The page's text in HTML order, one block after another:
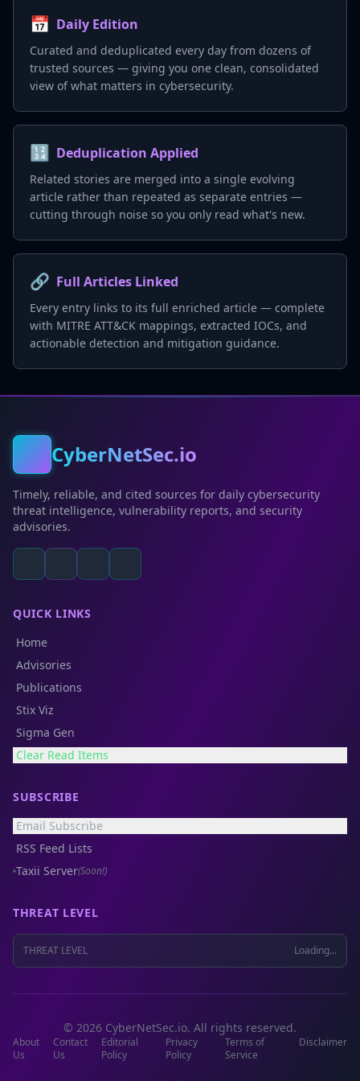
📅 Daily Edition
Curated and deduplicated every day from dozens of
trusted sources — giving you one clean, consolidated
view of what matters in cybersecurity.
🔢 Deduplication Applied
Related stories are merged into a single evolving
article rather than repeated as separate entries —
cutting through noise so you only read what's new.
🔗 Full Articles Linked
Every entry links to its full enriched article — complete
with MITRE ATT&CK mappings, extracted IOCs, and
actionable detection and mitigation guidance.
CyberNetSec.io
Timely, reliable, and cited sources for daily cybersecurity
threat intelligence, vulnerability reports, and security
advisories.
QUICK LINKS
Home
Advisories
Publications
Stix Viz
Sigma Gen
Clear Read Items
SUBSCRIBE
Email Subscribe
RSS Feed Lists
Taxii Server(Soon!)
THREAT LEVEL
THREAT LEVEL Loading...
© 2026 CyberNetSec.io. All rights reserved.
About
Us
Contact
Us
Editorial
Policy
Privacy
Policy
Terms of
Service
Disclaimer